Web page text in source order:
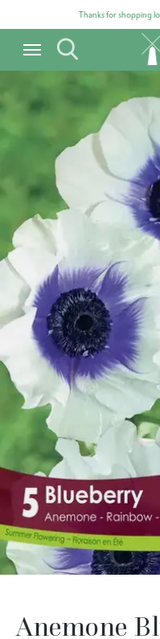
Thanks for shopping
Anemone